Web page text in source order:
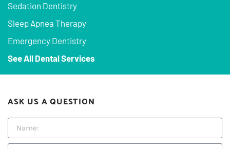
Sedation Dentistry
Sleep Apnea Therapy
Emergency Dentistry
See All Dental Services
ASK US A QUESTION